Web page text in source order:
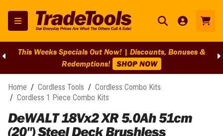
This Weeks Specials Out Now! | Discounts, Bonuses &
Redemptions! SHOP NOW
Home / Cordless Tools / Cordless Combo Kits
/ Cordless 1 Piece Combo Kits
DeWALT 18Vx2 XR 5.0Ah 51cm
(20") Steel Deck Brushless